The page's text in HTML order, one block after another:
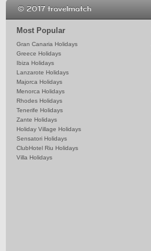
Most Popular
Gran Canaria Holidays
Greece Holidays
Ibiza Holidays
Lanzarote Holidays
Majorca Holidays
Menorca Holidays
Rhodes Holidays
Tenerife Holidays
Zante Holidays
Holiday Village Holidays
Sensatori Holidays
ClubHotel Riu Holidays
Villa Holidays
© 2017 travelmatch